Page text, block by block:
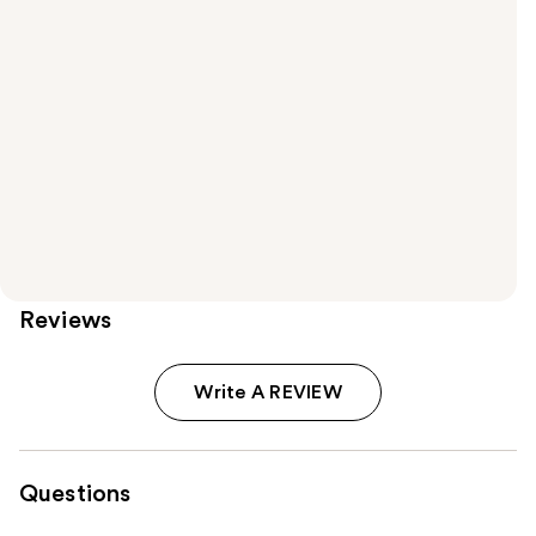
Reviews
Write A REVIEW
Questions